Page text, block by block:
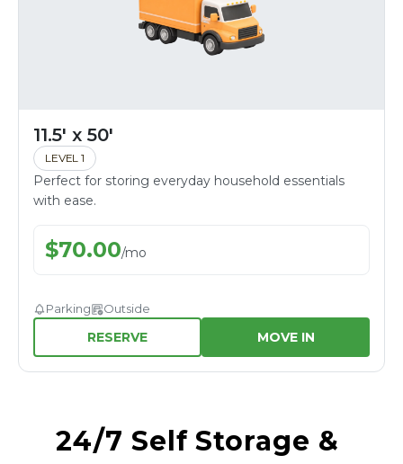
11.5' x 50'
LEVEL 1
Perfect for storing everyday household essentials
with ease.
$70.00/mo
Parking Outside
RESERVE MOVE IN
24/7 Self Storage &